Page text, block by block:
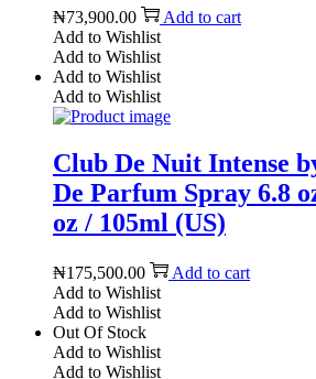
₦73,900.00
Add to cart
Add to Wishlist
Add to Wishlist
Add to Wishlist
Add to Wishlist
Club De Nuit Intense
De Parfum Spray 6.8
oz / 105ml (US)
₦175,500.00
Add to cart
Add to Wishlist
Add to Wishlist
Out Of Stock
Add to Wishlist
Add to Wishlist